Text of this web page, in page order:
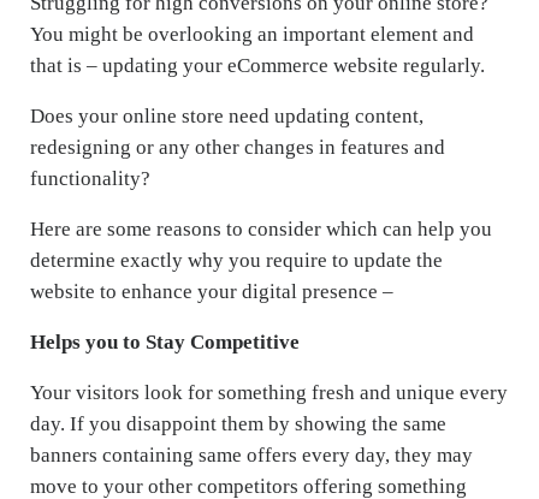
You might be overlooking an important element and
that is – updating your eCommerce website regularly.
Does your online store need updating content,
redesigning or any other changes in features and
functionality?
Here are some reasons to consider which can help you
determine exactly why you require to update the
website to enhance your digital presence –
Helps you to Stay Competitive
Your visitors look for something fresh and unique every
day. If you disappoint them by showing the same
banners containing same offers every day, they may
move to your other competitors offering something